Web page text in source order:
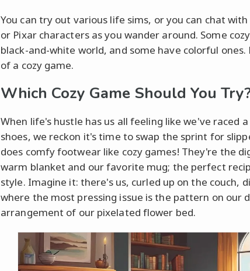
You can try out various life sims, or you can chat
or Pixar characters as you wander around. Some
black-and-white world, and some have colorful ones.
of a cozy game.
Which Cozy Game Should You
When life's hustle has us all feeling like we've raced
shoes, we reckon it's time to swap the sprint for
does comfy footwear like cozy games! They're the
warm blanket and our favorite mug; the perfect
style. Imagine it: there's us, curled up on the couch,
where the most pressing issue is the pattern on our
arrangement of our pixelated flower bed.